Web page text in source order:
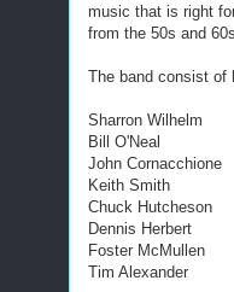
music that is right
from the 50s and 60s.
The band consist of
Sharron Wilhelm
Bill O'Neal
John Cornacchione
Keith Smith
Chuck Hutcheson
Dennis Herbert
Foster McMullen
Tim Alexander